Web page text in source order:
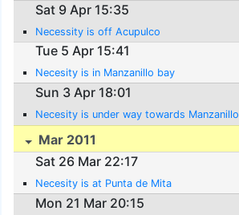
Sat 9 Apr 15:35
Necessity is off Acupulco
Tue 5 Apr 15:41
Necesity is in Manzanillo bay
Sun 3 Apr 18:01
Necesity is under way towards Manzanillo
Mar 2011
Sat 26 Mar 22:17
Necesity is at Punta de Mita
Mon 21 Mar 20:15